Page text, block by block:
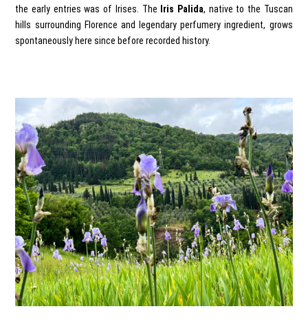
the early entries was of Irises. The
Iris Palida, native to the Tuscan
hills surrounding Florence and legendary perfumery ingredient, grows
spontaneously here since before recorded history.